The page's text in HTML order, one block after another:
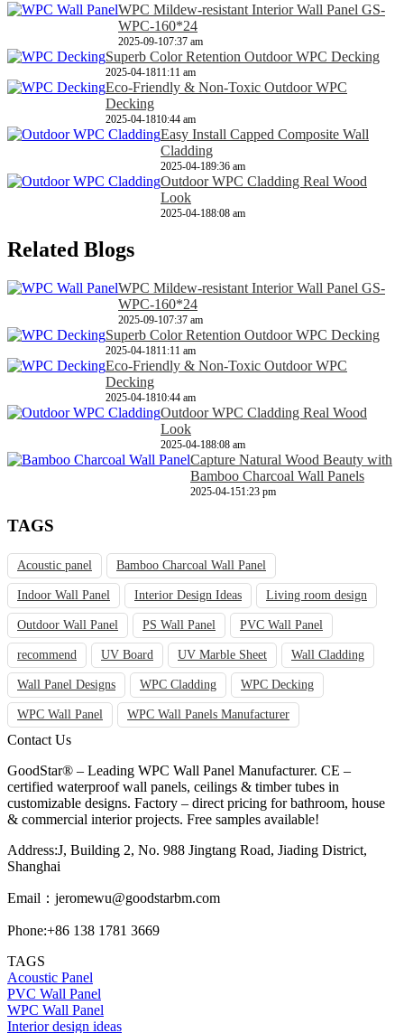
WPC Mildew-resistant Interior Wall Panel GS-
WPC-160*24
2025-09-107:37 am
Superb Color Retention Outdoor WPC Decking
2025-04-1811:11 am
Eco-Friendly & Non-Toxic Outdoor WPC
Decking
2025-04-1810:44 am
Easy Install Capped Composite Wall
Cladding
2025-04-189:36 am
Outdoor WPC Cladding Real Wood
Look
2025-04-188:08 am
Related Blogs
WPC Mildew-resistant Interior Wall Panel GS-
WPC-160*24
2025-09-107:37 am
Superb Color Retention Outdoor WPC Decking
2025-04-1811:11 am
Eco-Friendly & Non-Toxic Outdoor WPC
Decking
2025-04-1810:44 am
Outdoor WPC Cladding Real Wood
Look
2025-04-188:08 am
Capture Natural Wood Beauty with
Bamboo Charcoal Wall Panels
2025-04-151:23 pm
TAGS
Acoustic panel Bamboo Charcoal Wall Panel
Indoor Wall Panel Interior Design Ideas Living room design
Outdoor Wall Panel PS Wall Panel PVC Wall Panel
recommend UV Board UV Marble Sheet Wall Cladding
Wall Panel Designs WPC Cladding WPC Decking
WPC Wall Panel WPC Wall Panels Manufacturer
Contact Us
GoodStar® – Leading WPC Wall Panel Manufacturer. CE –
certified waterproof wall panels, ceilings & timber tubes in
customizable designs. Factory – direct pricing for bathroom, house
& commercial interior projects. Free samples available!
Address:J, Building 2, No. 988 Jingtang Road, Jiading District,
Shanghai
Email： jeromewu@goodstarbm.com
Phone:+86 138 1781 3669
TAGS
Acoustic Panel
PVC Wall Panel
WPC Wall Panel
Interior design ideas